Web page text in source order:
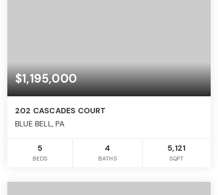
$1,195,000
202 CASCADES COURT
BLUE BELL, PA
5
BEDS
4
BATHS
5,121
SQFT